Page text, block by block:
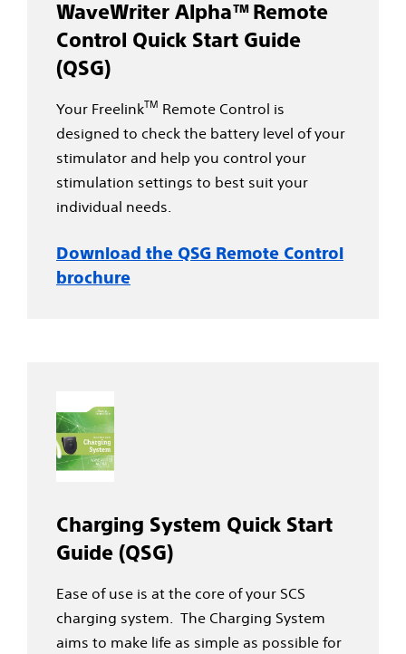
WaveWriter Alpha™ Remote
Control Quick Start Guide
(QSG)
Your FreelinkTM Remote Control is
designed to check the battery level of your
stimulator and help you control your
stimulation settings to best suit your
individual needs.
Download the QSG Remote Control
brochure
Charging System Quick Start
Guide (QSG)
Ease of use is at the core of your SCS
charging system. The Charging System
aims to make life as simple as possible for